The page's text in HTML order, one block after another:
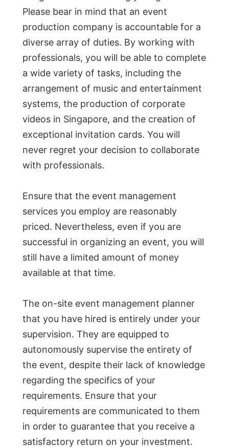
Please bear in mind that an event
production company is accountable for a
diverse array of duties. By working with
professionals, you will be able to complete
a wide variety of tasks, including the
arrangement of music and entertainment
systems, the production of corporate
videos in Singapore, and the creation of
exceptional invitation cards. You will
never regret your decision to collaborate
with professionals.
Ensure that the event management
services you employ are reasonably
priced. Nevertheless, even if you are
successful in organizing an event, you will
still have a limited amount of money
available at that time.
The on-site event management planner
that you have hired is entirely under your
supervision. They are equipped to
autonomously supervise the entirety of
the event, despite their lack of knowledge
regarding the specifics of your
requirements. Ensure that your
requirements are communicated to them
in order to guarantee that you receive a
satisfactory return on your investment.